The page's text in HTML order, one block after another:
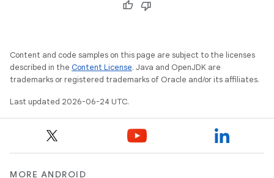
Content and code samples on this page are subject to the licenses
described in the Content License. Java and OpenJDK are
trademarks or registered trademarks of Oracle and/or its affiliates.
Last updated 2026-06-24 UTC.
MORE ANDROID